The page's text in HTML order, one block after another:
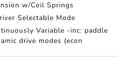
w/Coil Springs
Selectable Mode
Variable -inc: paddle
drive modes (econ